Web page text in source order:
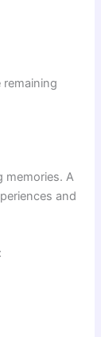
remaining
memories. A
and